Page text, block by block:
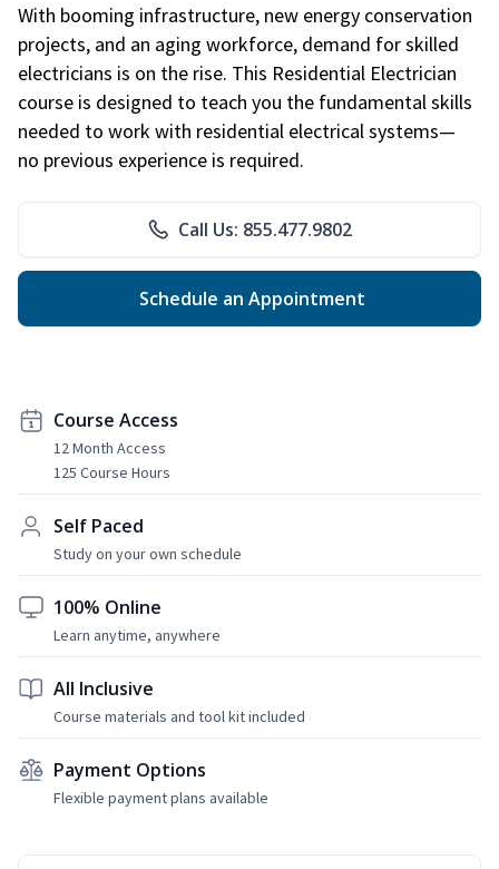
With booming infrastructure, new energy conservation
projects, and an aging workforce, demand for skilled
electricians is on the rise. This Residential Electrician
course is designed to teach you the fundamental skills
needed to work with residential electrical systems—
no previous experience is required.
Call Us: 855.477.9802
Schedule an Appointment
Course Access
12 Month Access
125 Course Hours
Self Paced
Study on your own schedule
100% Online
Learn anytime, anywhere
All Inclusive
Course materials and tool kit included
Payment Options
Flexible payment plans available